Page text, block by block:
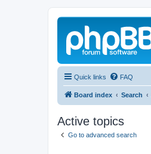
Quick links FAQ
Board index Search
Active topics
Go to advanced search